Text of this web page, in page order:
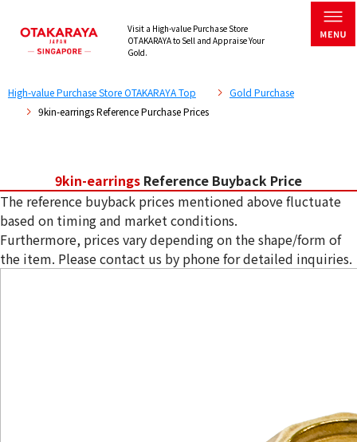
Visit a High-value Purchase Store
OTAKARAYA to Sell and Appraise Your
Gold.
High-value Purchase Store OTAKARAYA Top
Gold Purchase
9kin-earrings Reference Purchase Prices
9kin-earrings Reference Buyback Price
The reference buyback prices mentioned above fluctuate
based on timing and market conditions.
Furthermore, prices vary depending on the shape/form of
the item. Please contact us by phone for detailed inquiries.